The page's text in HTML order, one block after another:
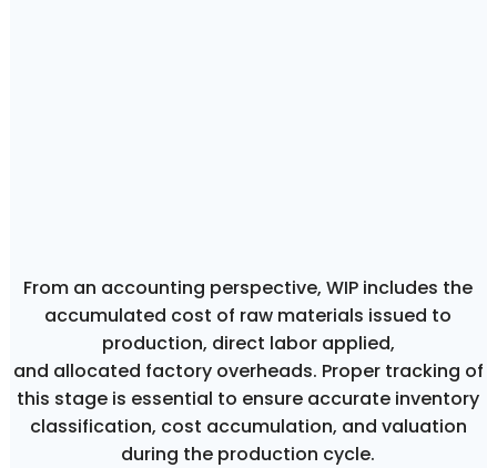
From an accounting perspective, WIP includes the
accumulated cost of raw materials issued to
production, direct labor applied,
and allocated factory overheads. Proper tracking of
this stage is essential to ensure accurate inventory
classification, cost accumulation, and valuation
during the production cycle.